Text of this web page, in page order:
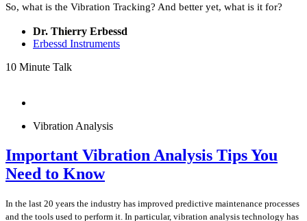
So, what is the Vibration Tracking? And better yet, what is it for?
Dr. Thierry Erbessd
Erbessd Instruments
10 Minute Talk
Vibration Analysis
Important Vibration Analysis Tips You
Need to Know​
In the last 20 years the industry has improved predictive maintenance processes
and the tools used to perform it. In particular, vibration analysis technology has